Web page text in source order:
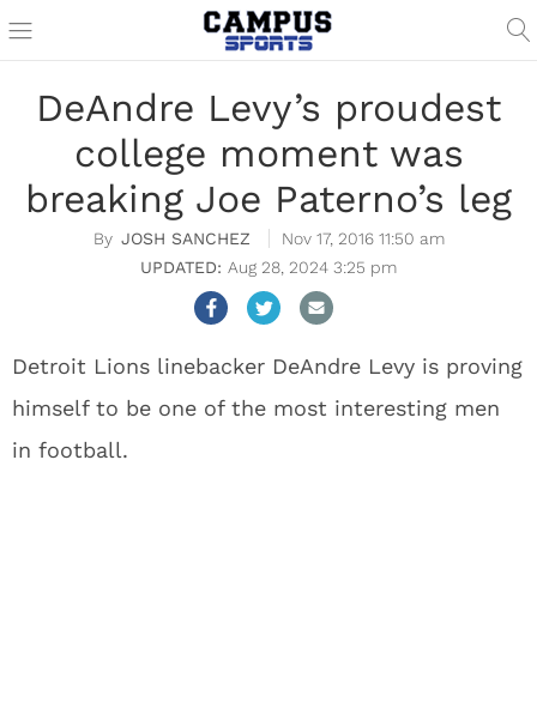
DeAndre Levy’s proudest
college moment was
breaking Joe Paterno’s leg
JOSH SANCHEZ
Nov 17, 2016 11:50 am
Aug 28, 2024 3:25 pm
Detroit Lions linebacker DeAndre Levy is proving
himself to be one of the most interesting men
in football.